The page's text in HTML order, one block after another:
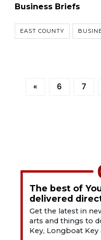
Business Briefs
EAST COUNTY
« 6 7
The best of
delivered
Get the latest in
arts and things to
Key, Longboat Key